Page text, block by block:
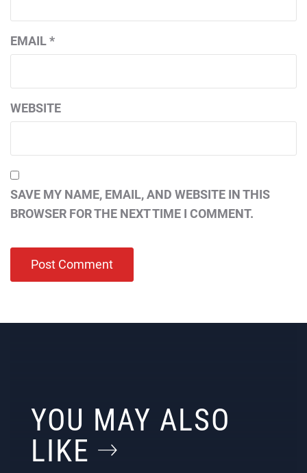
EMAIL*
WEBSITE
SAVE MY NAME, EMAIL, AND WEBSITE IN THIS
BROWSER FOR THE NEXT TIME I COMMENT.
YOU MAY ALSO
LIKE